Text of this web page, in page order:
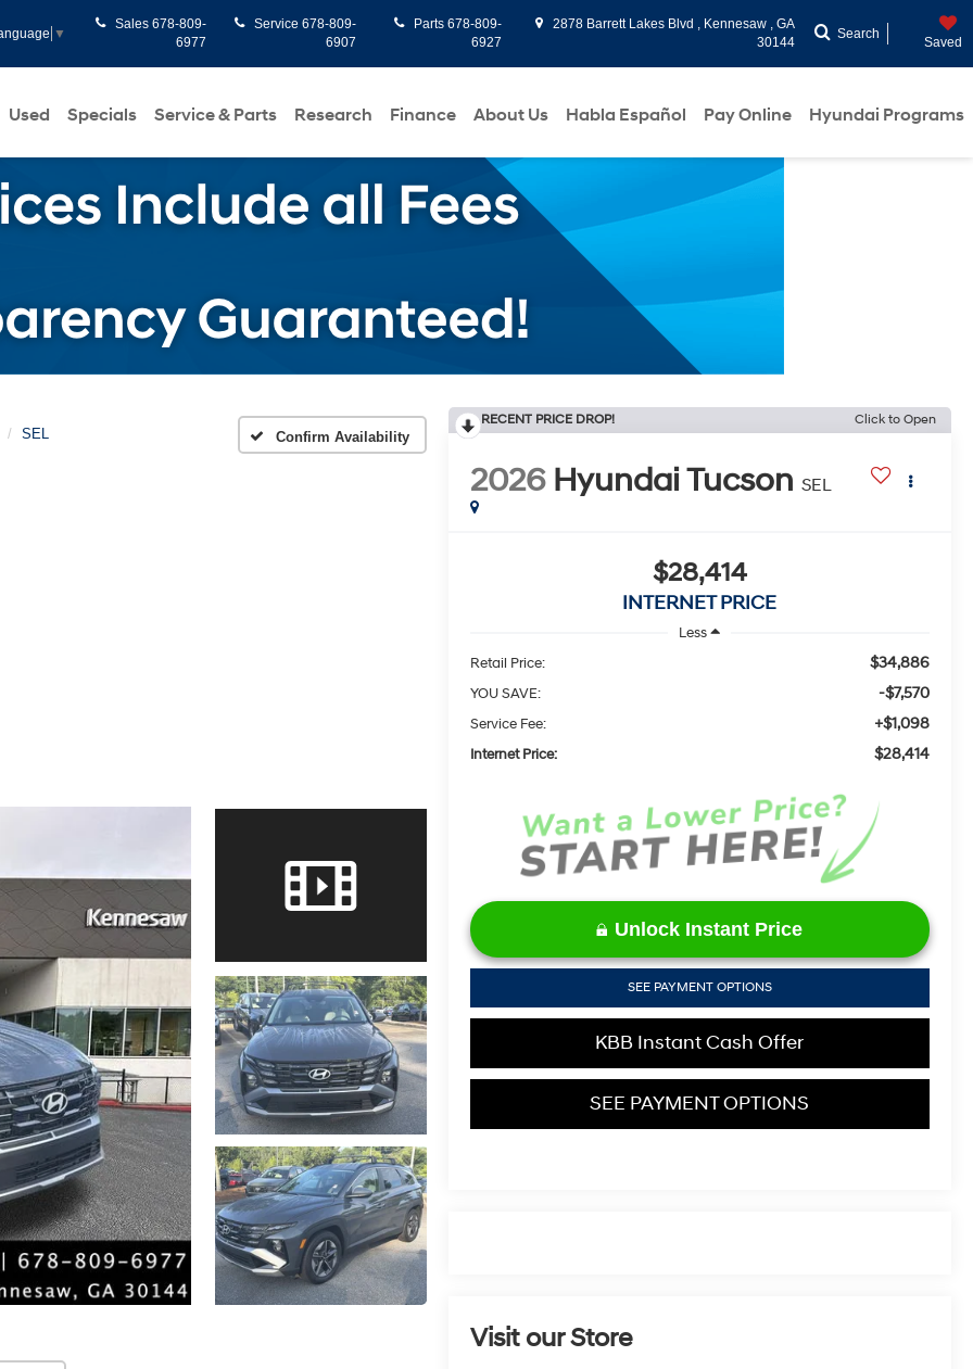
▼
Sales 678-809-
6977
Service 678-809-
6907
Parts 678-809-
6927
2878 Barrett Lakes Blvd , Kennesaw , GA
30144
Search
Saved
Used Specials Service & Parts Research Finance About Us Habla Español Pay Online Hyundai Programs
SEL Confirm Availability
RECENT PRICE DROP! Click to Open
2026 Hyundai Tucson SEL
$28,414
INTERNET PRICE
Less
Retail Price:
$34,886
YOU SAVE: -$7,570
Service Fee: +$1,098
Internet Price: $28,414
Unlock Instant Price
SEE PAYMENT OPTIONS
KBB Instant Cash Offer
SEE PAYMENT OPTIONS
Visit our Store